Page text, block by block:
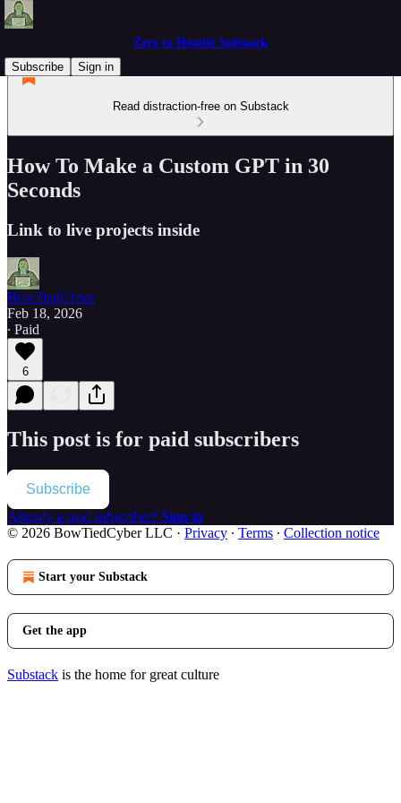
Zero to Hoodie Substack
Subscribe
Sign in
Read distraction-free on Substack
How To Make a Custom GPT in 30
Seconds
Link to live projects inside
BowTiedCyber
Feb 18, 2026
∙ Paid
6
This post is for paid subscribers
Subscribe
Already a paid subscriber? Sign in
© 2026 BowTiedCyber LLC · Privacy ∙ Terms ∙ Collection notice
Start your Substack
Get the app
Substack is the home for great culture